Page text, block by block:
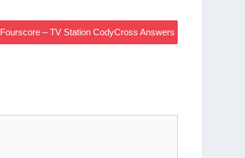
Fourscore – TV Station CodyCross Answers